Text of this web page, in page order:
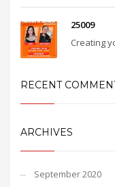
25009
Creating
RECENT
ARCHIVES
September 2020